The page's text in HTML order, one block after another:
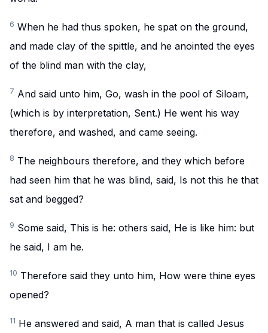
6 When he had thus spoken, he spat on the ground,
and made clay of the spittle, and he anointed the eyes
of the blind man with the clay,
7 And said unto him, Go, wash in the pool of Siloam,
(which is by interpretation, Sent.) He went his way
therefore, and washed, and came seeing.
8 The neighbours therefore, and they which before
had seen him that he was blind, said, Is not this he that
sat and begged?
9 Some said, This is he: others said, He is like him: but
he said, I am he.
10 Therefore said they unto him, How were thine eyes
opened?
11 He answered and said, A man that is called Jesus